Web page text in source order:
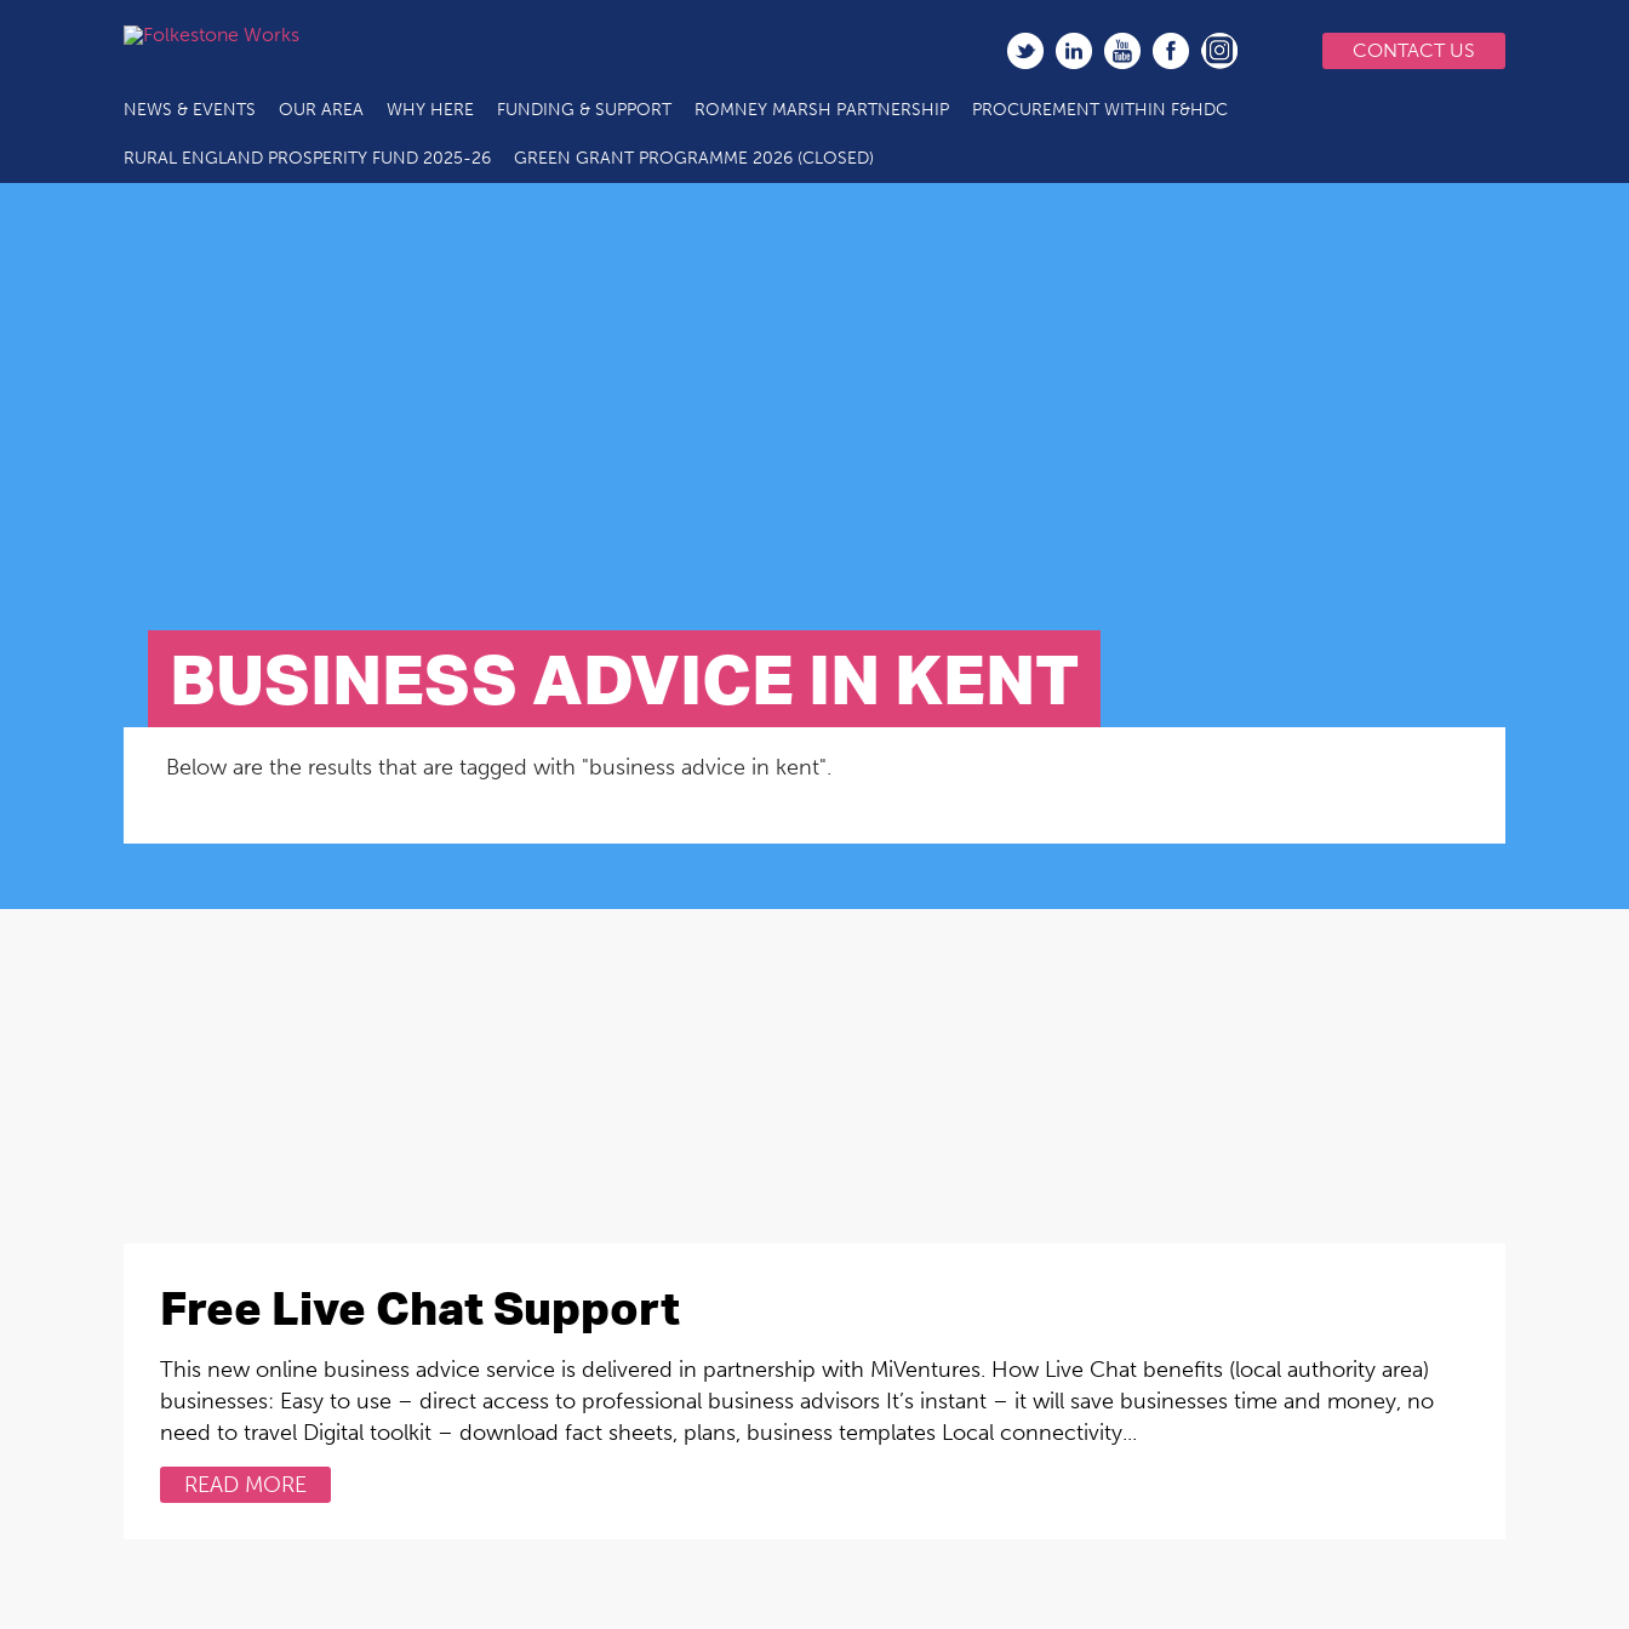
CONTACT US
NEWS & EVENTS OUR AREA WHY HERE FUNDING & SUPPORT ROMNEY MARSH PARTNERSHIP PROCUREMENT WITHIN F&HDC
RURAL ENGLAND PROSPERITY FUND 2025-26 GREEN GRANT PROGRAMME 2026 (CLOSED)
BUSINESS ADVICE IN KENT
Below are the results that are tagged with "business advice in kent".
Free Live Chat Support
This new online business advice service is delivered in partnership with MiVentures. How Live Chat benefits (local authority area)
businesses: Easy to use – direct access to professional business advisors It’s instant – it will save businesses time and money, no
need to travel Digital toolkit – download fact sheets, plans, business templates Local connectivity...
READ MORE